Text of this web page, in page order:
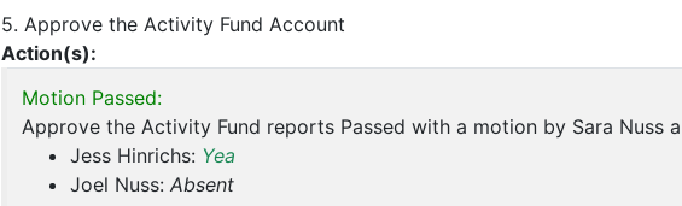
5. Approve the Activity Fund Account
Action(s):
Motion Passed:
Approve the Activity Fund reports Passed with a motion by Sara Nuss
Jess Hinrichs: Yea
Joel Nuss: Absent